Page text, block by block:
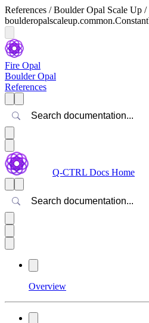
References / Boulder Opal Scale Up
Fire Opal
Boulder Opal
References
Search
Q-CTRL Docs Home
Search
Overview